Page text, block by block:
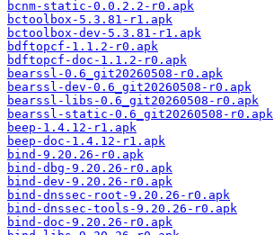
bcnm-static-0.0.2.2-r0.apk
bctoolbox-5.3.81-r1.apk
bctoolbox-dev-5.3.81-r1.apk
bdftopcf-1.1.2-r0.apk
bdftopcf-doc-1.1.2-r0.apk
bearssl-0.6_git20260508-r0.apk
bearssl-dev-0.6_git20260508-r0.apk
bearssl-libs-0.6_git20260508-r0.apk
bearssl-static-0.6_git20260508-r0.apk
beep-1.4.12-r1.apk
beep-doc-1.4.12-r1.apk
bind-9.20.26-r0.apk
bind-dbg-9.20.26-r0.apk
bind-dev-9.20.26-r0.apk
bind-dnssec-root-9.20.26-r0.apk
bind-dnssec-tools-9.20.26-r0.apk
bind-doc-9.20.26-r0.apk